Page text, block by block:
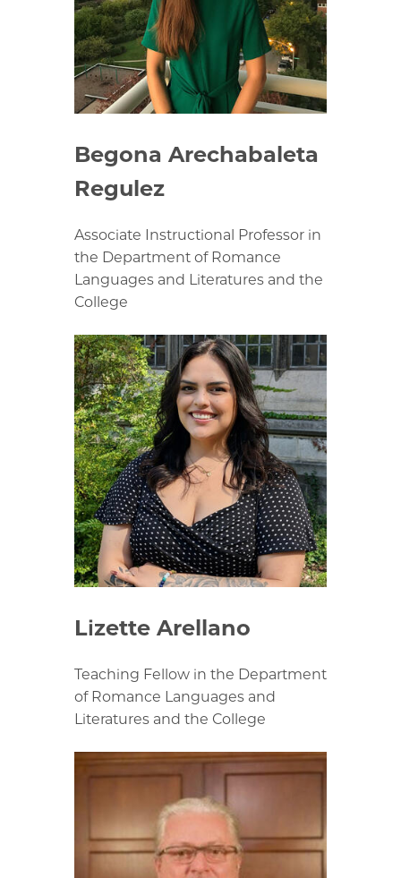
Begona Arechabaleta
Regulez
Associate Instructional Professor in
the Department of Romance
Languages and Literatures and the
College
Lizette Arellano
Teaching Fellow in the Department
of Romance Languages and
Literatures and the College